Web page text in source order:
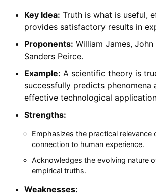
Key Idea: Truth is what is useful,
provides satisfactory results in
Proponents: William James,
Sanders Peirce.
Example: A scientific theory is
successfully predicts phenomena
effective technological
Strengths:
Emphasizes the practical relevance
connection to human experience.
Acknowledges the evolving nature
empirical truths.
Weaknesses: